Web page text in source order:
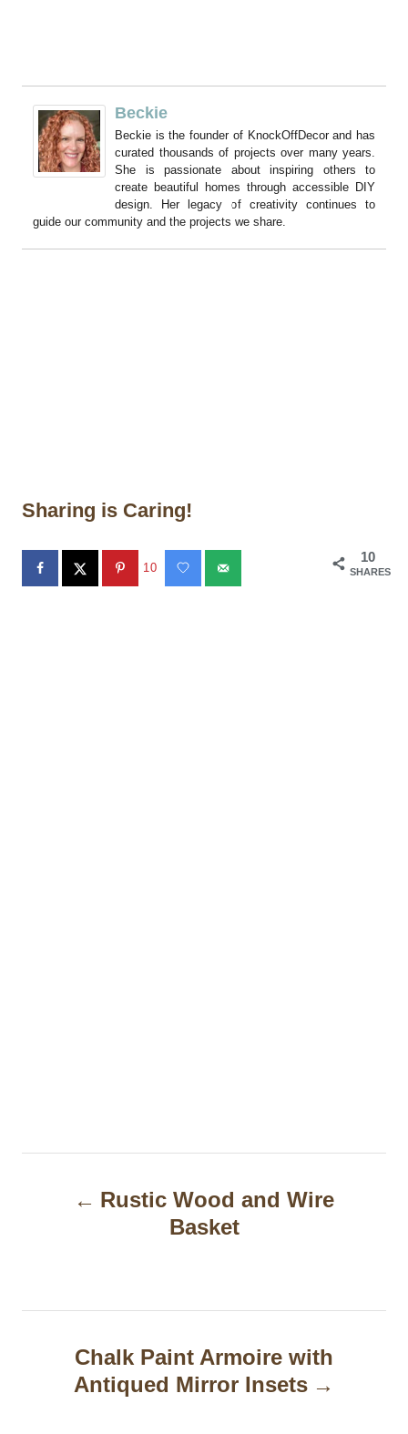
Beckie
Beckie is the founder of KnockOffDecor and has
curated thousands of projects over many years.
She is passionate about inspiring others to
create beautiful homes through accessible DIY
design. Her legacy of creativity continues to
guide our community and the projects we share.
Sharing is Caring!
10
SHARES
10
n
Rustic Wood and Wire
Basket
Chalk Paint Armoire with
Antiqued Mirror Insets